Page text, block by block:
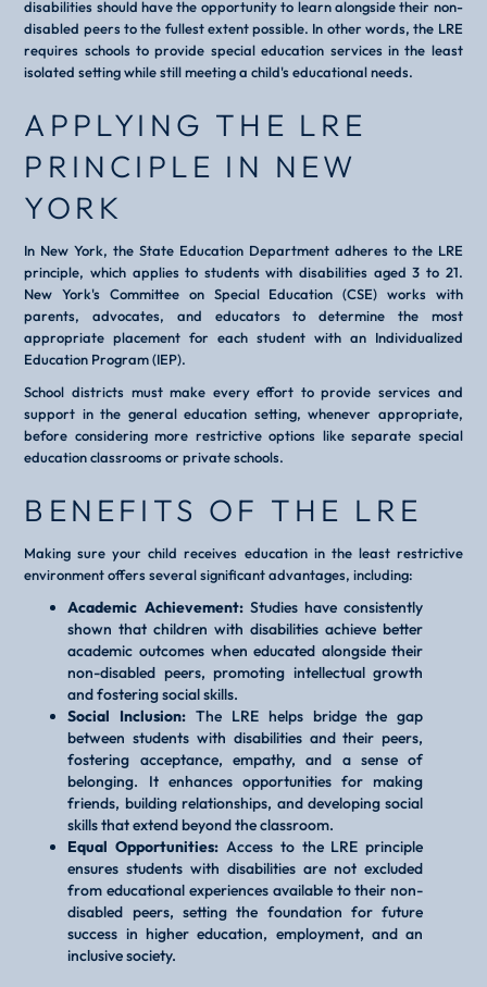
disabilities should have the opportunity to learn alongside their non-
disabled peers to the fullest extent possible. In other words, the LRE
requires schools to provide special education services in the least
isolated setting while still meeting a child's educational needs.
APPLYING THE LRE
PRINCIPLE IN NEW
YORK
In New York, the State Education Department adheres to the LRE
principle, which applies to students with disabilities aged 3 to 21.
New York's Committee on Special Education (CSE) works with
parents, advocates, and educators to determine the most
appropriate placement for each student with an Individualized
Education Program (IEP).
School districts must make every effort to provide services and
support in the general education setting, whenever appropriate,
before considering more restrictive options like separate special
education classrooms or private schools.
BENEFITS OF THE LRE
Making sure your child receives education in the least restrictive
environment offers several significant advantages, including:
Academic Achievement: Studies have consistently
shown that children with disabilities achieve better
academic outcomes when educated alongside their
non-disabled peers, promoting intellectual growth
and fostering social skills.
Social Inclusion: The LRE helps bridge the gap
between students with disabilities and their peers,
fostering acceptance, empathy, and a sense of
belonging. It enhances opportunities for making
friends, building relationships, and developing social
skills that extend beyond the classroom.
Equal Opportunities:Access to the LRE principle
ensures students with disabilities are not excluded
from educational experiences available to their non-
disabled peers, setting the foundation for future
success in higher education, employment, and an
inclusive society.